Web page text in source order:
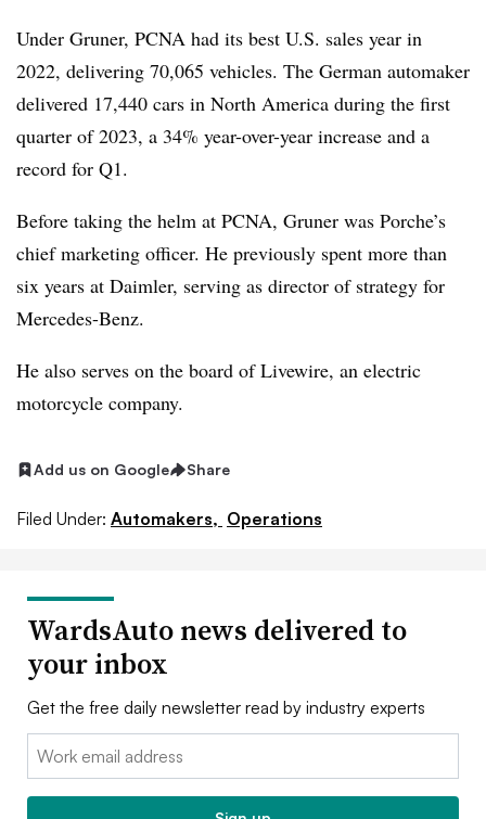
Under Gruner, PCNA had its best U.S. sales year in
2022, delivering 70,065 vehicles. The German automaker
delivered 17,440 cars in North America during the first
quarter of 2023, a 34% year-over-year increase and a
record for Q1.
Before taking the helm at PCNA, Gruner was Porche’s
chief marketing officer. He previously spent more than
six years at Daimler, serving as director of strategy for
Mercedes-Benz.
He also serves on the board of Livewire, an electric
motorcycle company.
Add us on Google Share
Filed Under: Automakers, Operations
WardsAuto news delivered to
your inbox
Get the free daily newsletter read by industry experts
Email: